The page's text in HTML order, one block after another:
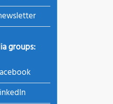
groups: